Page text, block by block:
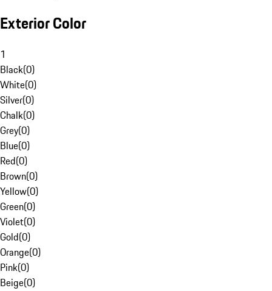
Exterior Color
1
Black(0)
White(0)
Silver(0)
Chalk(0)
Grey(0)
Blue(0)
Red(0)
Brown(0)
Yellow(0)
Green(0)
Violet(0)
Gold(0)
Orange(0)
Pink(0)
Beige(0)